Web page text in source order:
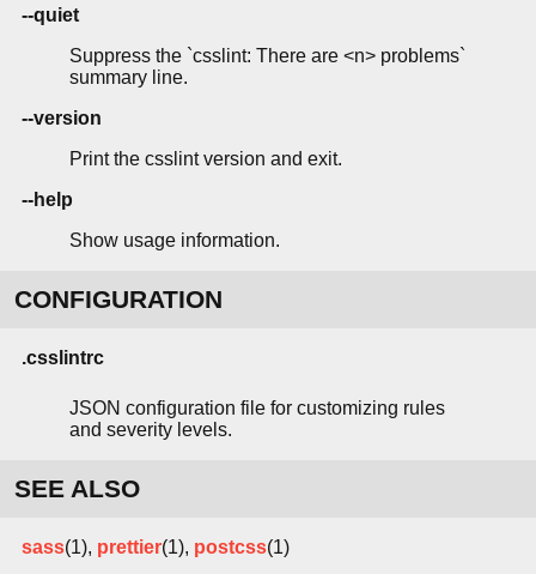
--quiet
Suppress the `csslint: There are <n> problems`
summary line.
--version
Print the csslint version and exit.
--help
Show usage information.
CONFIGURATION
.csslintrc
JSON configuration file for customizing rules
and severity levels.
SEE ALSO
sass(1), prettier(1), postcss(1)